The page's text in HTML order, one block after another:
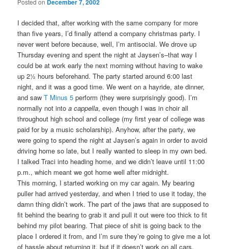
Posted on December 7, 2002
I decided that, after working with the same company for more
than five years, I’d finally attend a company christmas party. I
never went before because, well, I’m antisocial. We drove up
Thursday evening and spent the night at Jaysen’s–that way I
could be at work early the next morning without having to wake
up 2½ hours beforehand. The party started around 6:00 last
night, and it was a good time. We went on a hayride, ate dinner,
and sawT Minus 5 perform (they were surprisingly good). I’m
normally not intoa cappella, even though I was in choir all
throughout high school and college (my first year of college was
paid for by a music scholarship). Anyhow, after the party, we
were going to spend the night at Jaysen’s again in order to avoid
driving home so late, but I really wanted to sleep in my own bed.
I talked Traci into heading home, and we didn’t leave until 11:00
p.m., which meant we got home well after midnight.
This morning, I started working on my car again. My bearing
puller had arrived yesterday, and when I tried to use it today, the
damn thing didn’t work. The part of the jaws that are supposed to
fit behind the bearing to grab it and pull it out were too thick to fit
behind my pilot bearing. That piece of shit is going back to the
place I ordered it from, and I’m sure they’re going to give me a lot
of hassle about returning it, but if it doesn’t work on all cars,